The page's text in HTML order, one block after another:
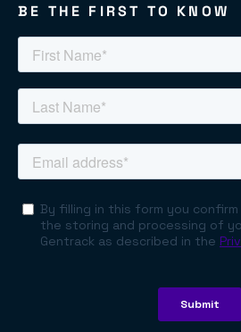
BE THE FIRST TO KNOW